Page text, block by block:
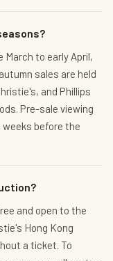
March to early April,
sales are held
and Phillips
Pre-sale viewing
before the
and open to the
Hong Kong
a ticket. To